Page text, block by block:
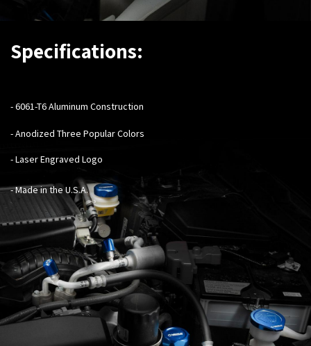
Specifications:
- 6061-T6 Aluminum Construction
- Anodized Three Popular Colors
- Laser Engraved Logo
- Made in the U.S.A.